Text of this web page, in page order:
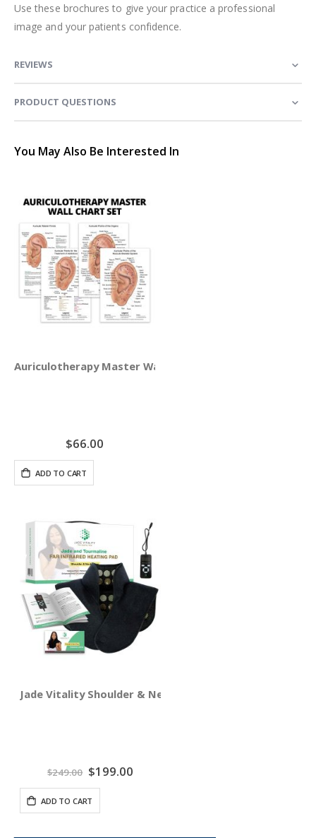
Use these brochures to give your practice a professional
image and your patients confidence.
REVIEWS
PRODUCT QUESTIONS
You May Also Be Interested In
Auriculotherapy Master Wall Chart Set
$66.00
ADD TO CART
Jade Vitality Shoulder & Neck Wrap
$249.00 Special
Price
$199.00
ADD TO CART